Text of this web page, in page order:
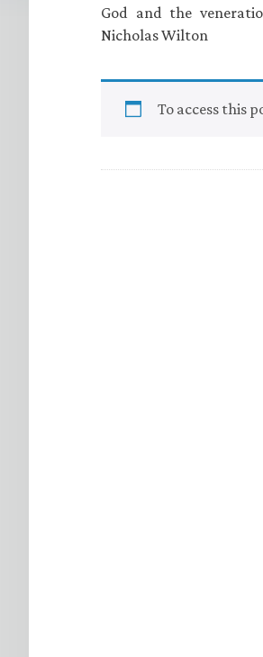
God and the
Nicholas Wilton
To access this